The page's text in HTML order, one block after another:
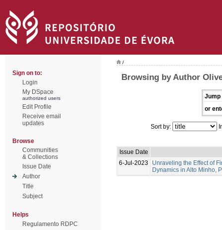
Sign on to:
Login
My DSpace
authorized users
Edit Profile
Receive email
updates
Browse
Communities
& Collections
Issue Date
Author
Title
Subject
Helps
Regulamento RDPC
/
Browsing by Author
Jump
or
Sort by:
Issue Date
6-Jul-2023
Unraveling the Effect of
Dynamics in Alto Minho,